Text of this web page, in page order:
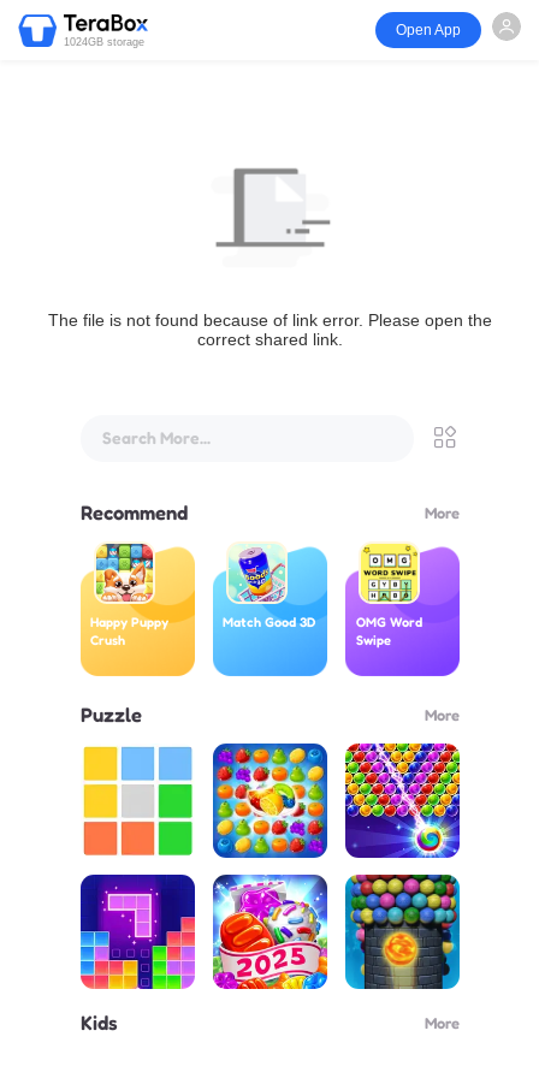
1024GB storage
Open App
The file is not found because of link error. Please open the
correct shared link.